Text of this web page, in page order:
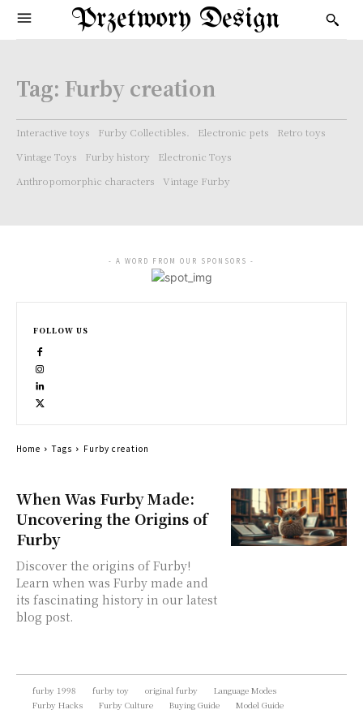
Przetwory Design
Tag: Furby creation
Interactive toys Furby Collectibles. Electronic pets
Retro toys
Vintage Toys
Furby history
Electronic Toys
Anthropomorphic characters
Vintage Furby
When Was Furby Made:
Uncovering the Origins of
Furby
Discover the origins of Furby!
Learn when was Furby made and
its fascinating history in our latest
blog post.
- A WORD FROM OUR SPONSORS -
FOLLOW US
Home Tags Furby creation
furby 1998 furby toy original furby
Language Modes
Furby Hacks
Furby Culture Buying Guide Model Guide